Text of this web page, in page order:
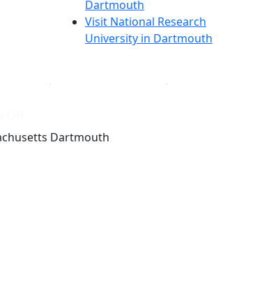
Dartmouth
Visit National Research
University in Dartmouth
Dartmouth